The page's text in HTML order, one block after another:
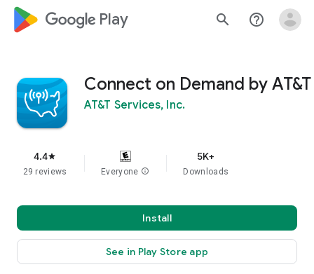
google_logo Play search help_outline
Connect on Demand by AT&T
AT&T Services, Inc.
4.4star
29 reviews Everyone info
5K+
Downloads
Install
See in Play Store app